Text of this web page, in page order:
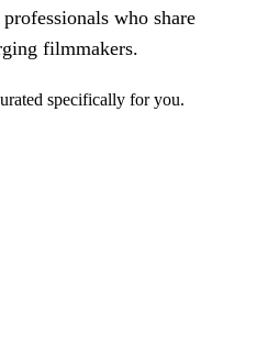
who share
filmmakers.
specifically for you.